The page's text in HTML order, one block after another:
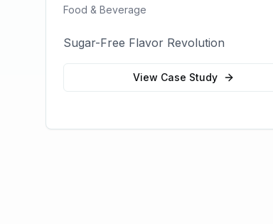
Food & Beverage
Sugar-Free Flavor Revolution
View Case Study